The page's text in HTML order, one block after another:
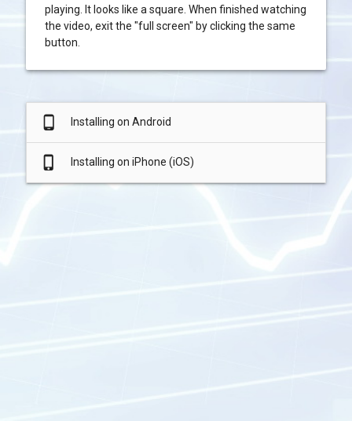
playing. It looks like a square. When finished watching
the video, exit the "full screen" by clicking the same
button.
phone_android Installing on Android
phone_iphone Installing on iPhone (iOS)